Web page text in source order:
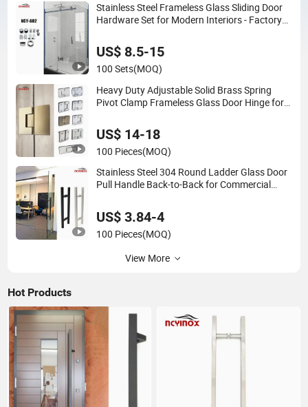
Stainless Steel Frameless Glass Sliding Door
Hardware Set for Modern Interiors - Factory
US$ 8.5-15
100 Sets(MOQ)
Heavy Duty Adjustable Solid Brass Spring
Pivot Clamp Frameless Glass Door Hinge for
US$ 14-18
100 Pieces(MOQ)
Stainless Steel 304 Round Ladder Glass Door
Pull Handle Back-to-Back for Commercial
US$ 3.84-4
100 Pieces(MOQ)
View More
Hot Products